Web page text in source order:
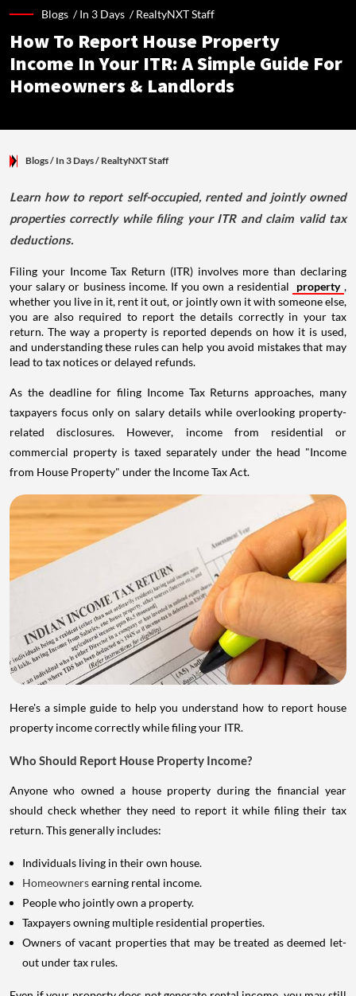
Blogs /In 3 Days /RealtyNXT Staff
How To Report House Property
Income In Your ITR: A Simple Guide For
Homeowners & Landlords
Blogs/ In 3 Days/ RealtyNXT Staff
Learn how to report self-occupied, rented and jointly owned
properties correctly while filing your ITR and claim valid tax
deductions.
Filing your Income Tax Return (ITR) involves more than declaring
your salary or business income. If you own a residential
property ,
whether you live in it, rent it out, or jointly own it with someone else,
you are also required to report the details correctly in your tax
return. The way a property is reported depends on how it is used,
and understanding these rules can help you avoid mistakes that may
lead to tax notices or delayed refunds.
As the deadline for filing Income Tax Returns approaches, many
taxpayers focus only on salary details while overlooking property-
related disclosures. However, income from residential or
commercial property is taxed separately under the head "Income
from House Property" under the Income Tax Act.
Here's a simple guide to help you understand how to report house
property income correctly while filing your ITR.
Who Should Report House Property Income?
Anyone who owned a house property during the financial year
should check whether they need to report it while filing their tax
return. This generally includes:
Individuals living in their own house.
Homeownersearning rental income.
People who jointly own a property.
Taxpayers owning multiple residential properties.
Owners of vacant properties that may be treated as deemed let-
out under tax rules.